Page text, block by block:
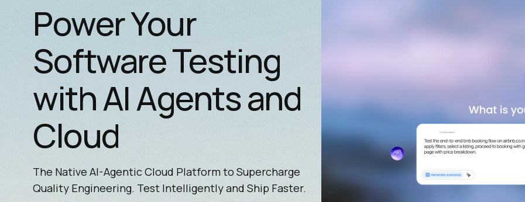
Power Your
Software Testing
with AI Agents and
Cloud
The Native AI-Agentic Cloud Platform to Supercharge
Quality Engineering. Test Intelligently and Ship Faster.